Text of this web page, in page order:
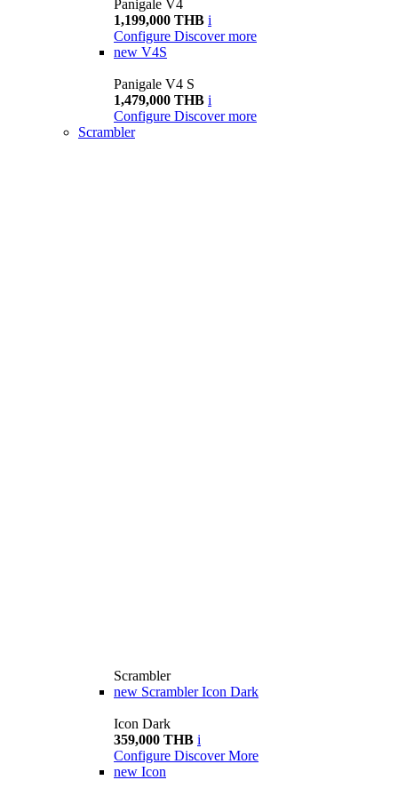
Panigale V4
1,199,000 THB i
Configure Discover more
new V4S
Panigale V4 S
1,479,000 THB i
Configure Discover more
Scrambler
Scrambler
new Scrambler Icon Dark
Icon Dark
359,000 THB i
Configure Discover More
new Icon